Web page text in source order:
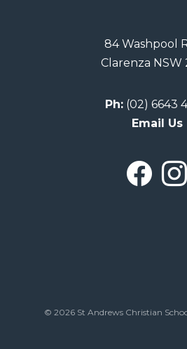
84 Washpool
Clarenza NSW
Ph: (02) 6643
Email Us
© 2026 St Andrews Christian